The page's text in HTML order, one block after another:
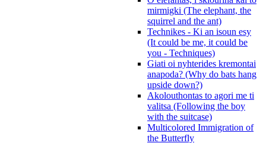
mirmigki (The elephant, the
squirrel and the ant)
Technikes - Ki an isoun esy
(It could be me, it could be
you - Techniques)
Giati oi nyhterides kremontai
anapoda? (Why do bats hang
upside down?)
Akolouthontas to agori me ti
valitsa (Following the boy
with the suitcase)
Multicolored Immigration of
the Butterfly